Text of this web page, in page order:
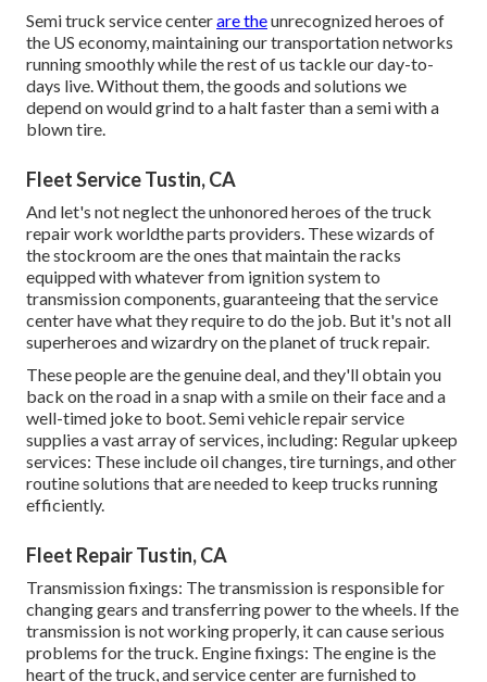
Semi truck service centerare theunrecognized heroes of
the US economy, maintaining our transportation networks
running smoothly while the rest of us tackle our day-to-
days live. Without them, the goods and solutions we
depend on would grind to a halt faster than a semi with a
blown tire.
Fleet Service Tustin, CA
And let's not neglect the unhonored heroes of the truck
repair work worldthe parts providers. These wizards of
the stockroom are the ones that maintain the racks
equipped with whatever from ignition system to
transmission components, guaranteeing that the service
center have what they require to do the job. But it's not all
superheroes and wizardry on the planet of truck repair.
These people are the genuine deal, and they'll obtain you
back on the road in a snap with a smile on their face and a
well-timed joke to boot. Semi vehicle repair service
supplies a vast array of services, including: Regular upkeep
services: These include oil changes, tire turnings, and other
routine solutions that are needed to keep trucks running
efficiently.
Fleet Repair Tustin, CA
Transmission fixings: The transmission is responsible for
changing gears and transferring power to the wheels. If the
transmission is not working properly, it can cause serious
problems for the truck. Engine fixings: The engine is the
heart of the truck, and service center are furnished to